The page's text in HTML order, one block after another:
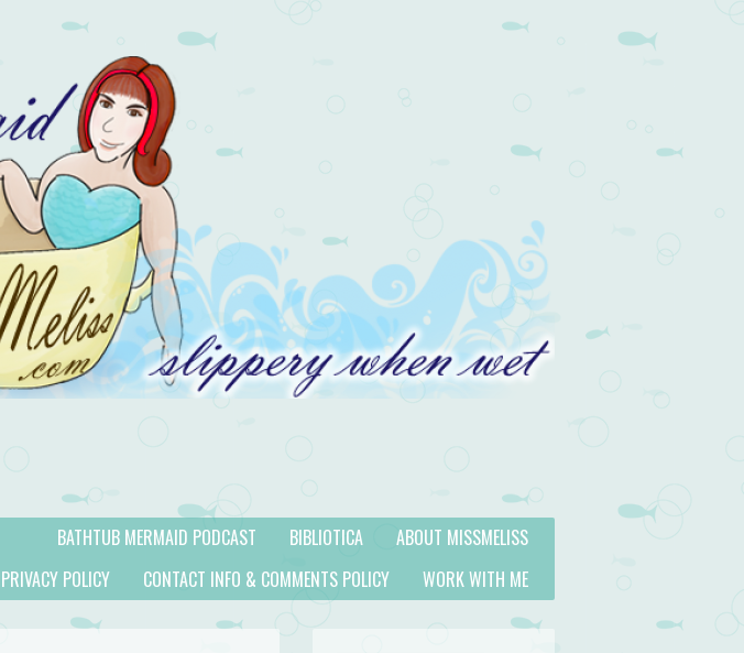
ABOUT MISSMELISS
BIBLIOTICA
BATHTUB MERMAID PODCAST
WORK WITH ME
CONTACT INFO & COMMENTS POLICY
PRIVACY POLICY